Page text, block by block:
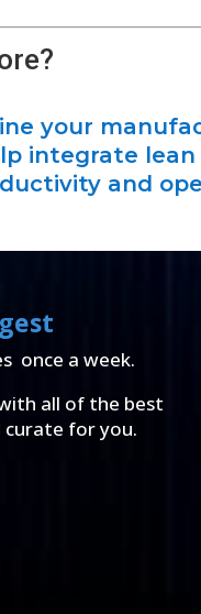
your
integrate
and
once a week.
all of the best
for you.